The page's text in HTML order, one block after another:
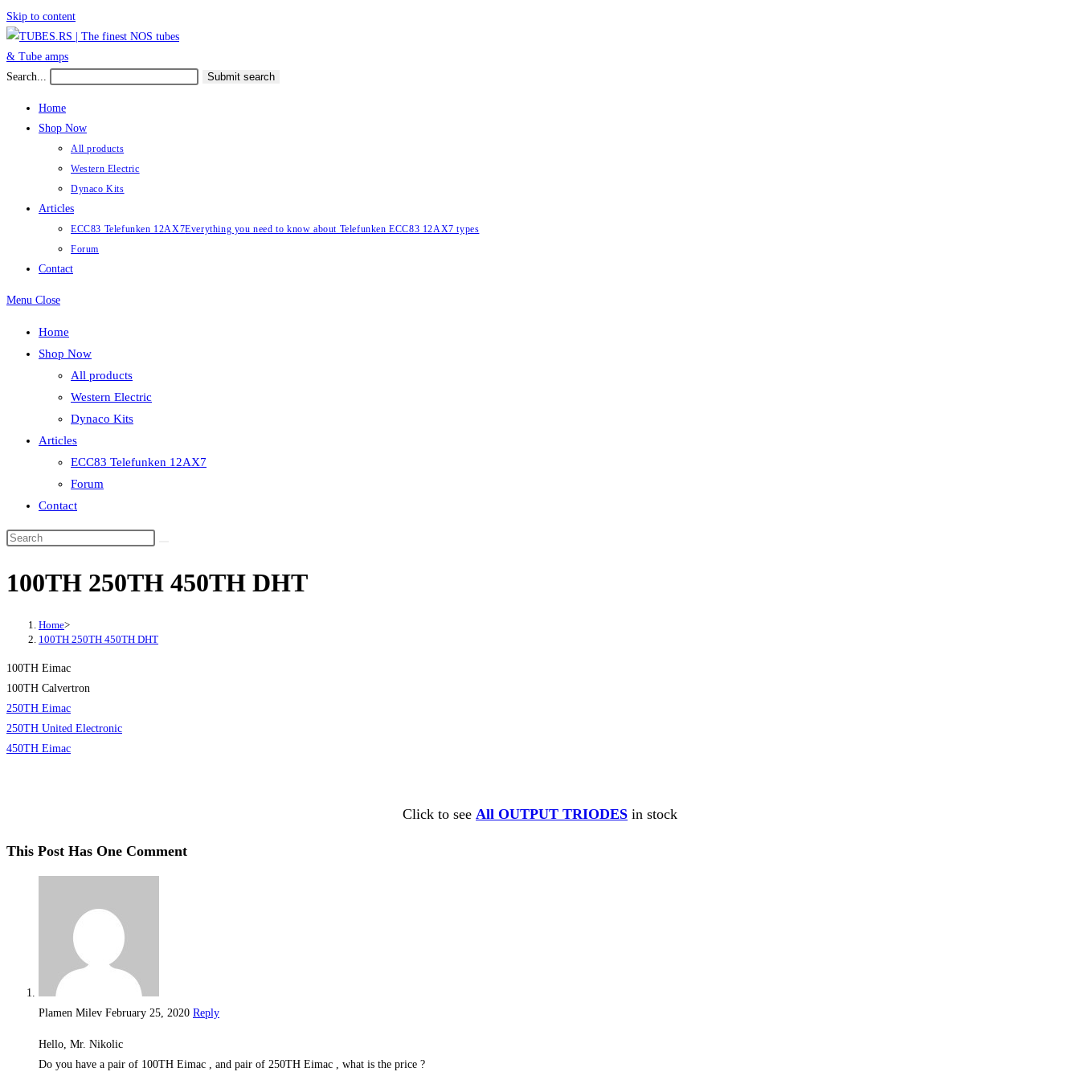
Skip to content
Search... Submit search
Home
Shop Now
All products
Western Electric
Dynaco Kits
Articles
ECC83 Telefunken 12AX7Everything you need to know about Telefunken ECC83 12AX7 types
Forum
Contact
Menu Close
Home
Shop Now
All products
Western Electric
Dynaco Kits
Articles
ECC83 Telefunken 12AX7
Forum
Contact
100TH 250TH 450TH DHT
Home>
100TH 250TH 450TH DHT
100TH Eimac
100TH Calvertron
250TH Eimac
250TH United Electronic
450TH Eimac
Click to see All OUTPUT TRIODES in stock
This Post Has One Comment
Plamen Milev February 25, 2020 Reply
Hello, Mr. Nikolic
Do you have a pair of 100TH Eimac , and pair of 250TH Eimac , what is the price ?